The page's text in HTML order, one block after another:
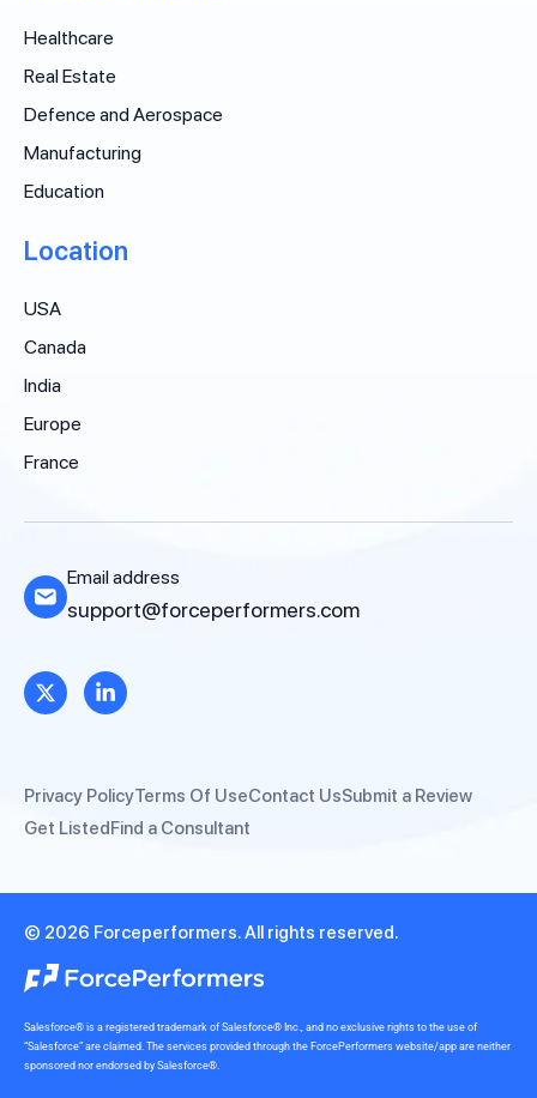
Healthcare
Real Estate
Defence and Aerospace
Manufacturing
Education
Location
USA
Canada
India
Europe
France
Email address
support@forceperformers.com
Privacy PolicyTerms Of UseContact UsSubmit a Review
Get ListedFind a Consultant
© 2026 Forceperformers. All rights reserved.
Salesforce® is a registered trademark of Salesforce® Inc., and no exclusive rights to the use of
“Salesforce” are claimed. The services provided through the ForcePerformers website/app are neither
sponsored nor endorsed by Salesforce®.